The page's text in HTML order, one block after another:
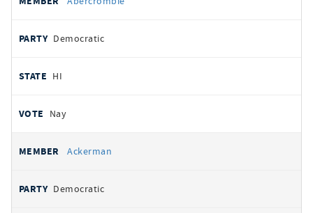
votes
Democratic
HI
Nay
Ackerman
Democratic